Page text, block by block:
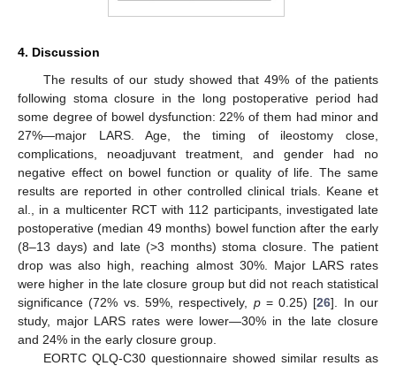
4. Discussion
The results of our study showed that 49% of the patients
following stoma closure in the long postoperative period had
some degree of bowel dysfunction: 22% of them had minor and
27%—major LARS. Age, the timing of ileostomy close,
complications, neoadjuvant treatment, and gender had no
negative effect on bowel function or quality of life. The same
results are reported in other controlled clinical trials. Keane et
al., in a multicenter RCT with 112 participants, investigated late
postoperative (median 49 months) bowel function after the early
(8–13 days) and late (>3 months) stoma closure. The patient
drop was also high, reaching almost 30%. Major LARS rates
were higher in the late closure group but did not reach statistical
significance (72% vs. 59%, respectively, p= 0.25) [26]. In our
study, major LARS rates were lower—30% in the late closure
and 24% in the early closure group.
EORTC QLQ-C30 questionnaire showed similar results as